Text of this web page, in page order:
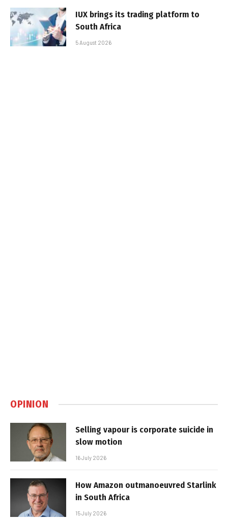
IUX brings its trading platform to
South Africa
5 August 2026
OPINION
Selling vapour is corporate suicide in
slow motion
16 July 2026
How Amazon outmanoeuvred Starlink
in South Africa
15 July 2026